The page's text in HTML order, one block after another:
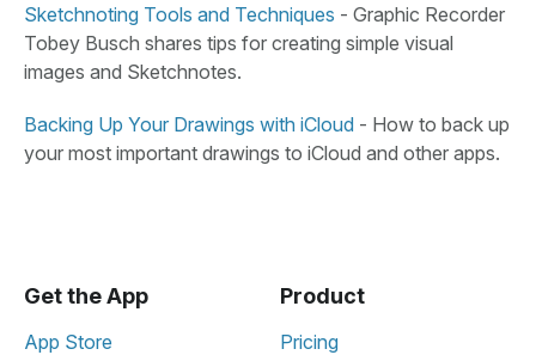
Sketchnoting Tools and Techniques - Graphic Recorder
Tobey Busch shares tips for creating simple visual
images and Sketchnotes.
Backing Up Your Drawings with iCloud - How to back up
your most important drawings to iCloud and other apps.
Get the App
App Store
Product
Pricing